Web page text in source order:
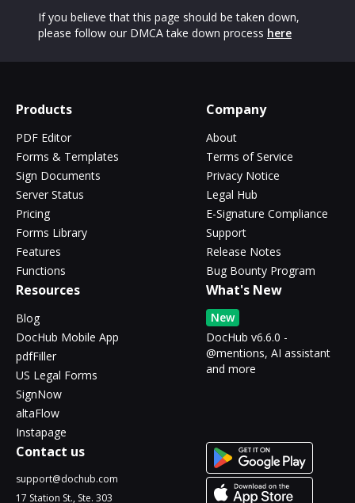
If you believe that this page should be taken down,
please follow our DMCA take down process here
Products
PDF Editor
Forms & Templates
Sign Documents
Server Status
Pricing
Forms Library
Features
Functions
Company
About
Terms of Service
Privacy Notice
Legal Hub
E-Signature Compliance
Support
Release Notes
Bug Bounty Program
Resources
Blog
DocHub Mobile App
pdfFiller
US Legal Forms
SignNow
altaFlow
Instapage
What's New
New
DocHub v6.6.0 -
@mentions, AI assistant
and more
Contact us
support@dochub.com
17 Station St., Ste. 303